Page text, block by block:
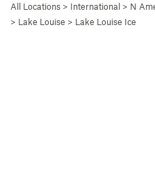
All Locations > International > N
> Lake Louise > Lake Louise Ice